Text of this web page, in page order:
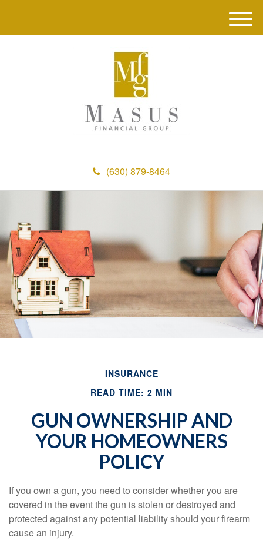
(630) 879-8464
M
e
INSURANCE
READ TIME: 2 MIN
GUN OWNERSHIP AND
YOUR HOMEOWNERS
POLICY
If you own a gun, you need to consider whether you are
covered in the event the gun is stolen or destroyed and
protected against any potential liability should your firearm
cause an injury.